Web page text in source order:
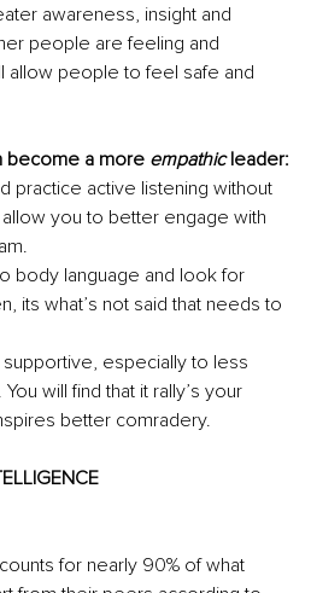
awareness, insight and
people are feeling and
allow people to feel safe and
become a more empathic leader:
practice active listening without
you to better engage with
body language and look for
its what’s not said that needs to
especially to less
will find that it rally’s your
better comradery.
for nearly 90% of what